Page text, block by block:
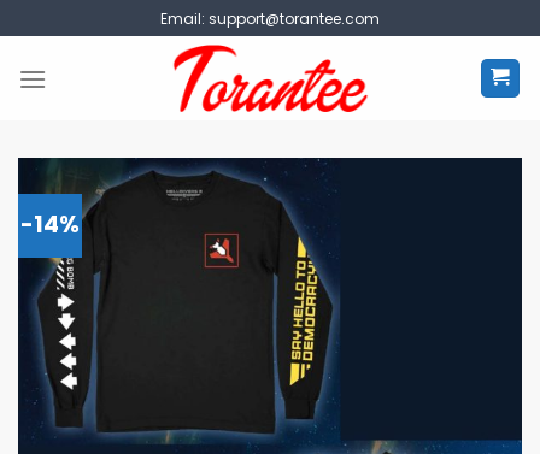
to
content
Email: support@torantee.com
-14%